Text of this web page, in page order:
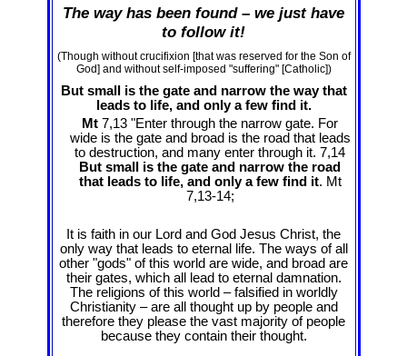
The way has been found – we just have
to follow it!
(Though without crucifixion [that was reserved for the Son of
God] and without self-imposed "suffering" [Catholic])
But small is the gate and narrow the way that
leads to life, and only a few find it.
Mt 7,13 "Enter through the narrow gate. For
wide is the gate and broad is the road that leads
to destruction, and many enter through it. 7,14
But small is the gate and narrow the road
that leads to life, and only a few find it. Mt
7,13-14;
It is faith in our Lord and God Jesus Christ, the
only way that leads to eternal life. The ways of all
other "gods" of this world are wide, and broad are
their gates, which all lead to eternal damnation.
The religions of this world – falsified in worldly
Christianity – are all thought up by people and
therefore they please the vast majority of people
because they contain their thought.